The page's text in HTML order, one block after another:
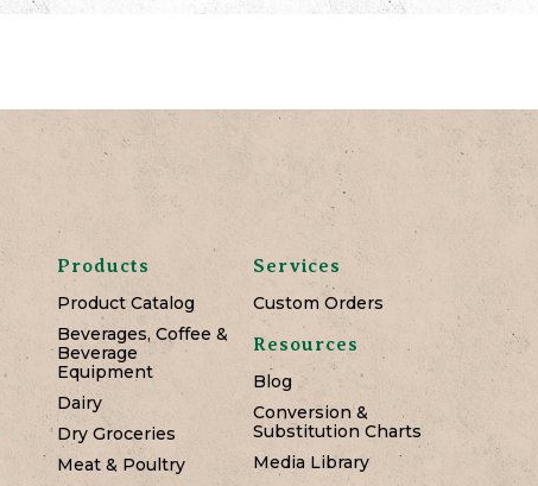
Products
Product Catalog
Beverages, Coffee &
Beverage
Equipment
Dairy
Dry Groceries
Meat & Poultry
Services
Custom Orders
Resources
Blog
Conversion &
Substitution Charts
Media Library